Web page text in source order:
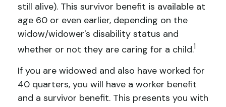
still alive). This survivor benefit is available at
age 60 or even earlier, depending on the
widow/widower's disability status and
whether or not they are caring for a child.1
If you are widowed and also have worked for
40 quarters, you will have a worker benefit
and a survivor benefit. This presents you with